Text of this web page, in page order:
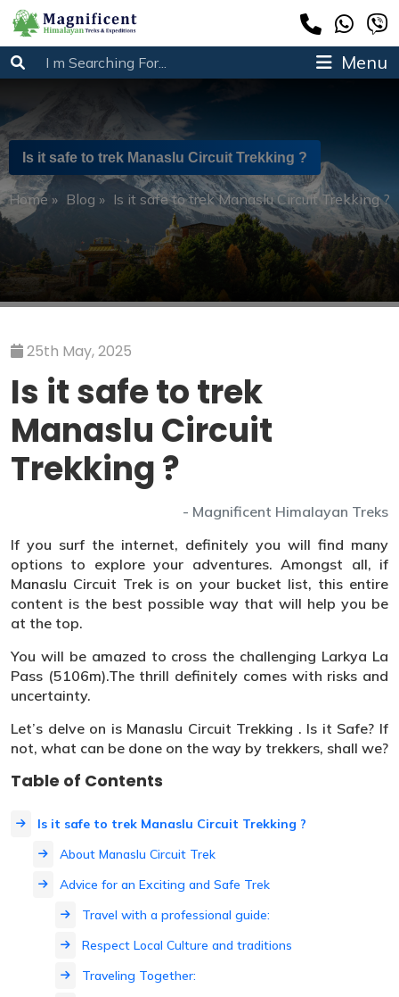
Menu
Is it safe to trek Manaslu Circuit Trekking ?
Home » Blog » Is it safe to trek Manaslu Circuit Trekking ?
25th May, 2025
Is it safe to trek
Manaslu Circuit
Trekking ?
- Magnificent Himalayan Treks
If you surf the internet, definitely you will find many
options to explore your adventures. Amongst all, if
Manaslu Circuit Trek is on your bucket list, this entire
content is the best possible way that will help you be
at the top.
You will be amazed to cross the challenging Larkya La
Pass (5106m).The thrill definitely comes with risks and
uncertainty.
Let’s delve on is Manaslu Circuit Trekking . Is it Safe? If
not, what can be done on the way by trekkers, shall we?
Table of Contents
Is it safe to trek Manaslu Circuit Trekking ?
About Manaslu Circuit Trek
Advice for an Exciting and Safe Trek
Travel with a professional guide:
Respect Local Culture and traditions
Traveling Together: